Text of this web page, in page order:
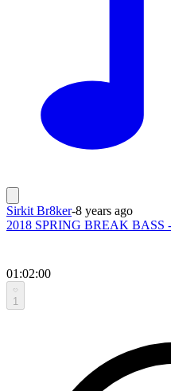
Sirkit Br8ker-8 years ago
2018 SPRING BREAK BASS
01:02:00
1